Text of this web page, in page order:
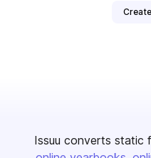
Issuu converts static